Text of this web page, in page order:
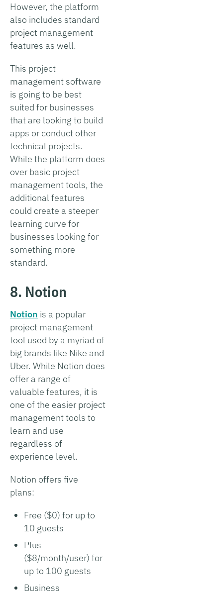
However, the platform
also includes standard
project management
features as well.
This project
management software
is going to be best
suited for businesses
that are looking to build
apps or conduct other
technical projects.
While the platform does
over basic project
management tools, the
additional features
could create a steeper
learning curve for
businesses looking for
something more
standard.
8. Notion
Notion is a popular
project management
tool used by a myriad of
big brands like Nike and
Uber. While Notion does
offer a range of
valuable features, it is
one of the easier project
management tools to
learn and use
regardless of
experience level.
Notion offers five
plans:
Free ($0) for up to
10 guests
Plus
($8/month/user) for
up to 100 guests
Business